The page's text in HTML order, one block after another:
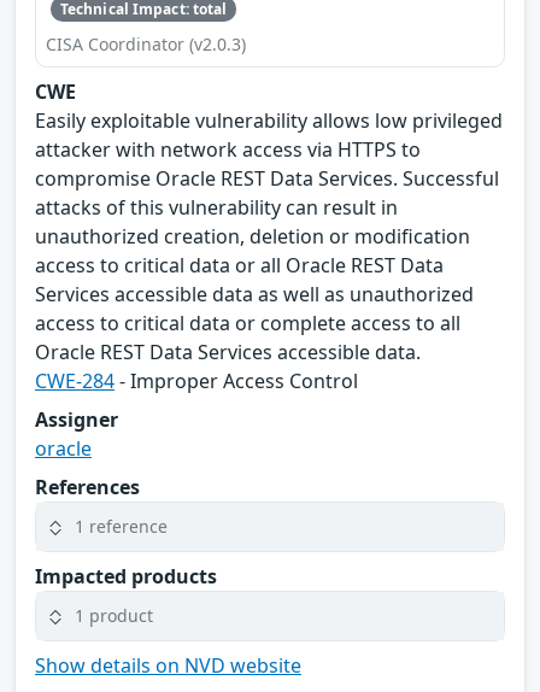
Technical Impact: total
CISA Coordinator (v2.0.3)
CWE
Easily exploitable vulnerability allows low privileged
attacker with network access via HTTPS to
compromise Oracle REST Data Services. Successful
attacks of this vulnerability can result in
unauthorized creation, deletion or modification
access to critical data or all Oracle REST Data
Services accessible data as well as unauthorized
access to critical data or complete access to all
Oracle REST Data Services accessible data.
CWE-284- Improper Access Control
Assigner
oracle
References
1 reference
Impacted products
1 product
Show details on NVD website